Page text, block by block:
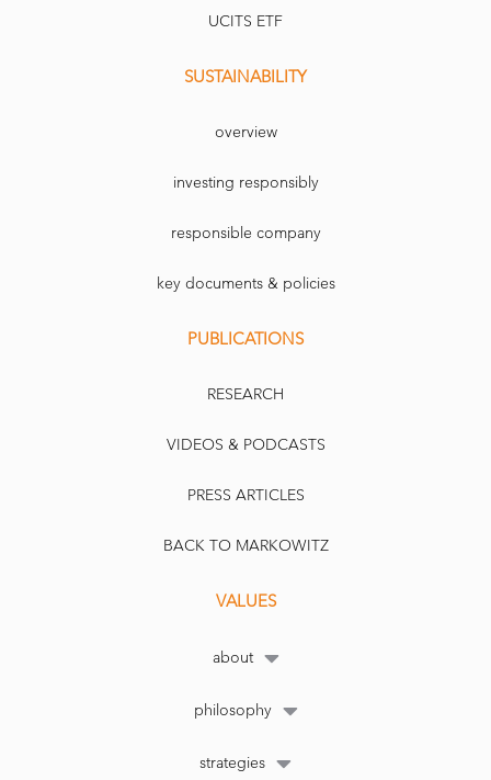
UCITS ETF
SUSTAINABILITY
overview
investing responsibly
responsible company
key documents & policies
PUBLICATIONS
RESEARCH
VIDEOS & PODCASTS
PRESS ARTICLES
BACK TO MARKOWITZ
VALUES
about
philosophy
strategies